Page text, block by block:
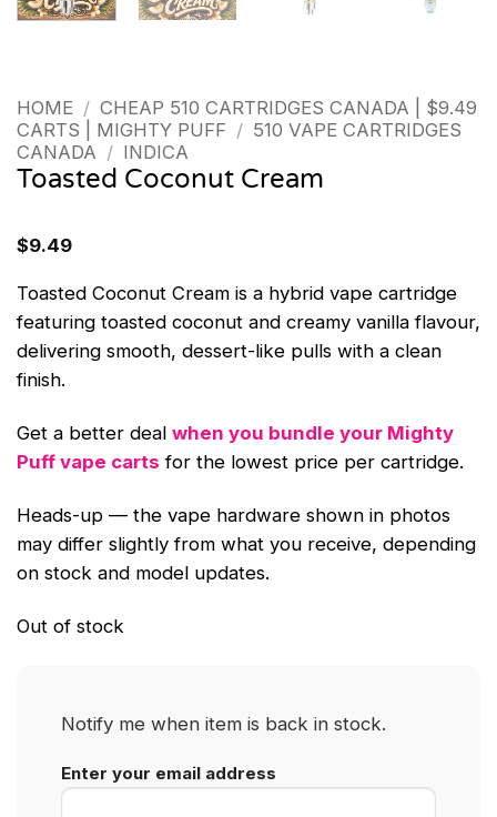
HOME / CHEAP 510 CARTRIDGES CANADA | $9.49
CARTS | MIGHTY PUFF / 510 VAPE CARTRIDGES
CANADA / INDICA
Toasted Coconut Cream
$9.49
Toasted Coconut Cream is a hybrid vape cartridge
featuring toasted coconut and creamy vanilla flavour,
delivering smooth, dessert-like pulls with a clean
finish.
Get a better deal when you bundle your Mighty
Puff vape carts for the lowest price per cartridge.
Heads-up — the vape hardware shown in photos
may differ slightly from what you receive, depending
on stock and model updates.
Out of stock
Notify me when item is back in stock.
Enter your email address